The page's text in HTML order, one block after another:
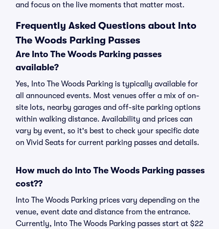
and focus on the live moments that matter most.
Frequently Asked Questions about Into
The Woods Parking Passes
Are Into The Woods Parking passes
available?
Yes, Into The Woods Parking is typically available for
all announced events. Most venues offer a mix of on-
site lots, nearby garages and off-site parking options
within walking distance. Availability and prices can
vary by event, so it's best to check your specific date
on Vivid Seats for current parking passes and details.
How much do Into The Woods Parking passes
cost??
Into The Woods Parking prices vary depending on the
venue, event date and distance from the entrance.
Currently, Into The Woods Parking passes start at $22